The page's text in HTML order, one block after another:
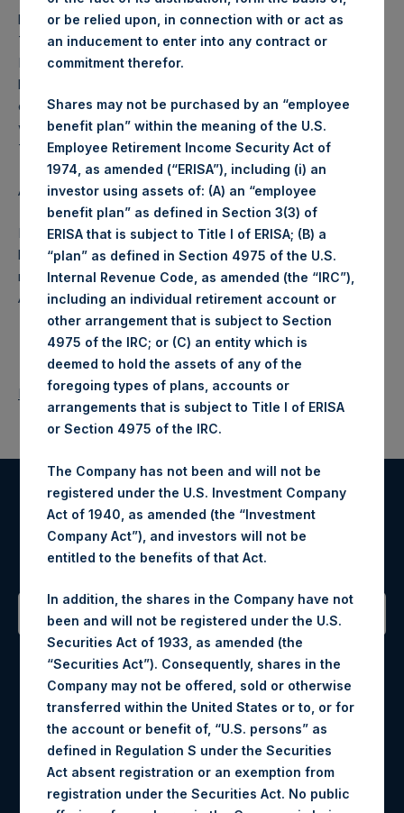
business on each Tuesday and posted on the following
Thursday. In the event that Tuesday is not a business day,
PSH will calculate the close-of-business NAV as of the
business day immediately preceding that Tuesday. In the
event that Thursday is not a business day, any such NAV
will be posted the next business day following that
Thursday.
About Pershing Square Holdings, Ltd.
Pershing Square Holdings, Ltd. (PSH:NA) is an investment
holding company structured as a closed end fund that
makes concentrated investments principally in North
American companies.
Return to Releases
Register for Alerts
Sign up to be notified of important updates.
Contact Details
Materials that are provided upon request as noted herein
may be obtained by contacting Camarco.
Tel no:+44 (0)20 3757 4980
For Media inquiries, please send an email request to:
MediaInquiries@pershingsquareholdings.com
For Investor Relations inquiries, please send an email
or be relied upon, in connection with or act as
an inducement to enter into any contract or
commitment therefor.
Shares may not be purchased by an “employee
benefit plan” within the meaning of the U.S.
Employee Retirement Income Security Act of
1974, as amended (“ERISA”), including (i) an
investor using assets of: (A) an “employee
benefit plan” as defined in Section 3(3) of
ERISA that is subject to Title I of ERISA; (B) a
“plan” as defined in Section 4975 of the U.S.
Internal Revenue Code, as amended (the “IRC”),
including an individual retirement account or
other arrangement that is subject to Section
4975 of the IRC; or (C) an entity which is
deemed to hold the assets of any of the
foregoing types of plans, accounts or
arrangements that is subject to Title I of ERISA
or Section 4975 of the IRC.
The Company has not been and will not be
registered under the U.S. Investment Company
Act of 1940, as amended (the “Investment
Company Act”), and investors will not be
entitled to the benefits of that Act.
In addition, the shares in the Company have not
been and will not be registered under the U.S.
Securities Act of 1933, as amended (the
“Securities Act”). Consequently, shares in the
Company may not be offered, sold or otherwise
transferred within the United States or to, or for
the account or benefit of, “U.S. persons” as
defined in Regulation S under the Securities
Act absent registration or an exemption from
registration under the Securities Act. No public